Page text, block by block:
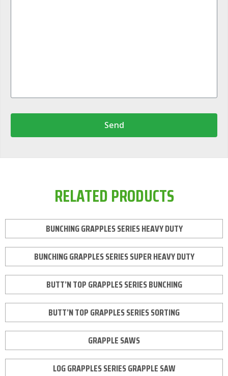
Send
RELATED PRODUCTS
BUNCHING GRAPPLES SERIES HEAVY DUTY
BUNCHING GRAPPLES SERIES SUPER HEAVY DUTY
BUTT’N TOP GRAPPLES SERIES BUNCHING
BUTT’N TOP GRAPPLES SERIES SORTING
GRAPPLE SAWS
LOG GRAPPLES SERIES GRAPPLE SAW